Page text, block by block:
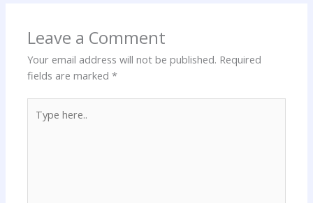
Leave a Comment
Your email address will not be published. Required
fields are marked*
here..